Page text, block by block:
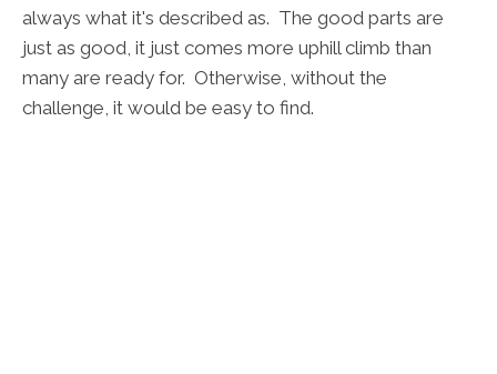
always what it's described as. The good parts are
just as good, it just comes more uphill climb than
many are ready for. Otherwise, without the
challenge, it would be easy to find.